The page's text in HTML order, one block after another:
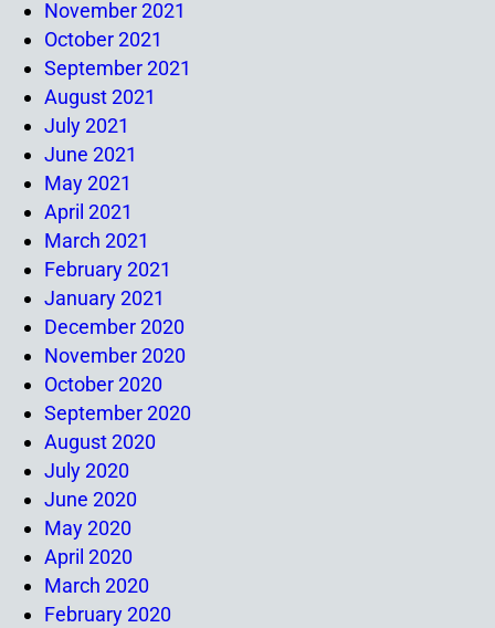
November 2021
October 2021
September 2021
August 2021
July 2021
June 2021
May 2021
April 2021
March 2021
February 2021
January 2021
December 2020
November 2020
October 2020
September 2020
August 2020
July 2020
June 2020
May 2020
April 2020
March 2020
February 2020